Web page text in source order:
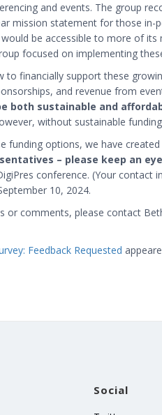
and events. The group
mission statement for those in-
be accessible to more of
focused on implementing
to financially support these
and revenue from
both sustainable and
without sustainable
funding options, we have
– please keep an
conference. (Your contact
10, 2024.
or comments, please contact
Feedback Requested
Social